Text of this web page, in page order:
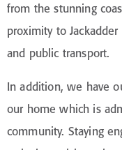
from the stunning
proximity to
and public transport.
In addition, we have
our home which is
community. Staying